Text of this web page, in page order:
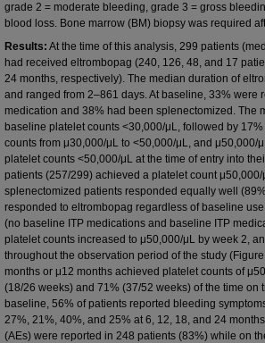
grade 2 = moderate bleeding, grade 3 = gross
blood loss. Bone marrow (BM) biopsy was required
Results: At the time of this analysis, 299 patients
had received eltrombopag (240, 126, 48, and 17
24 months, respectively). The median duration of
and ranged from 2–861 days. At baseline, 33% were
medication and 38% had been splenectomized. The
baseline platelet counts <30,000/μL, followed by
counts from μ30,000/μL to <50,000/μL, and μ50,000/
platelet counts <50,000/μL at the time of entry into
patients (257/299) achieved a platelet count
splenectomized patients responded equally well
responded to eltrombopag regardless of baseline
(no baseline ITP medications and baseline ITP
platelet counts increased to μ50,000/μL by week 2,
throughout the observation period of the study
months or μ12 months achieved platelet counts of
(18/26 weeks) and 71% (37/52 weeks) of the time on
baseline, 56% of patients reported bleeding
27%, 21%, 40%, and 25% at 6, 12, 18, and 24
(AEs) were reported in 248 patients (83%) while on